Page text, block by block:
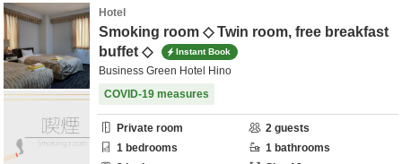
Hotel
Smoking room ◇ Twin room, free breakfast
buffet ◇
Instant Book
Business Green Hotel Hino
COVID-19 measures
Private room 2 guests
1 bedrooms 1 bathrooms